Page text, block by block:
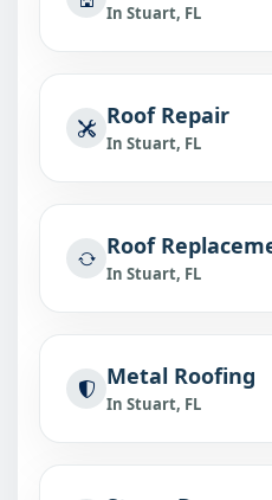
In Stuart, FL
Roof Repair
In Stuart, FL
Roof
In Stuart, FL
Metal Roofing
In Stuart, FL